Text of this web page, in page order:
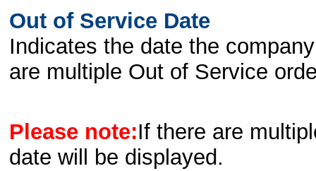
Out of Service Date
Indicates the date the
are multiple Out of Service
Please note:If there are
date will be displayed.